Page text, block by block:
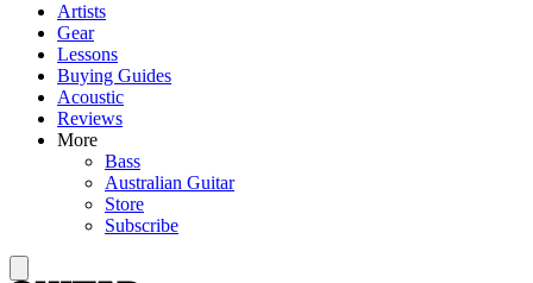
Artists
Gear
Lessons
Buying Guides
Acoustic
Reviews
More
Bass
Australian Guitar
Store
Subscribe